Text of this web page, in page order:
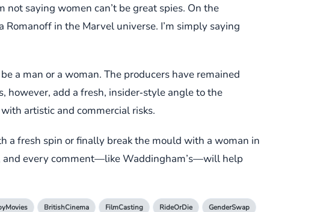
saying women can’t be great spies. On the
in the Marvel universe. I’m simply saying
a man or a woman. The producers have remained
however, add a fresh, insider‑style angle to the
artistic and commercial risks.
fresh spin or finally break the mould with a woman in
and every comment—like Waddingham’s—will help
BritishCinema FilmCasting RideOrDie GenderSwap